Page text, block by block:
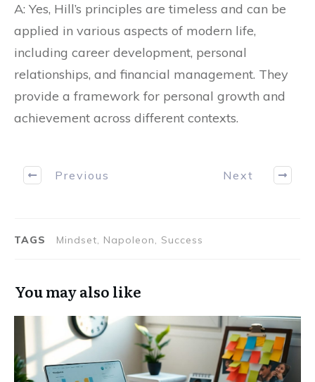
A: Yes, Hill’s principles are timeless and can be
applied in various aspects of modern life,
including career development, personal
relationships, and financial management. They
provide a framework for personal growth and
achievement across different contexts.
Previous Next
TAGS Mindset, Napoleon, Success
You may also like